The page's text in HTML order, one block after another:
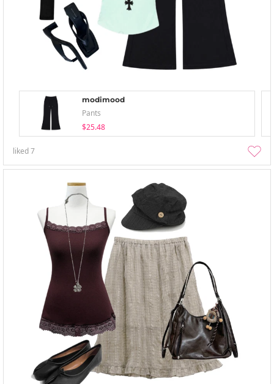
modimood
Pants
$25.48
liked7